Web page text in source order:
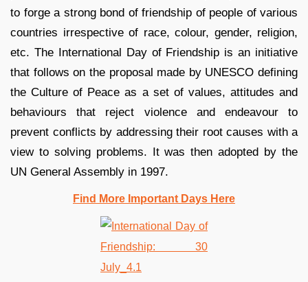
to forge a strong bond of friendship of people of various
countries irrespective of race, colour, gender, religion,
etc. The International Day of Friendship is an initiative
that follows on the proposal made by UNESCO defining
the Culture of Peace as a set of values, attitudes and
behaviours that reject violence and endeavour to
prevent conflicts by addressing their root causes with a
view to solving problems. It was then adopted by the
UN General Assembly in 1997.
Find More Important Days Here